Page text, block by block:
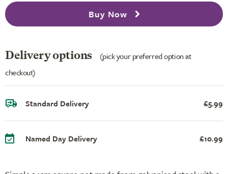
Buy Now
Delivery options
(pick your preferred option at
checkout)
Standard Delivery £5.99
Named Day Delivery £10.99